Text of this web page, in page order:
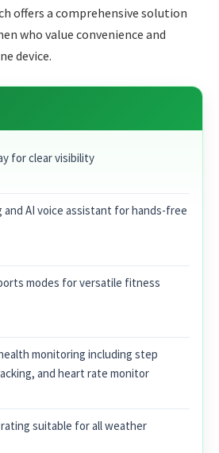
offers a comprehensive solution
who value convenience and
device.
for clear visibility
AI voice assistant for hands-free
modes for versatile fitness
monitoring including step
and heart rate monitor
suitable for all weather